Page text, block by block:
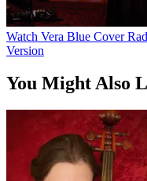
Watch Vera Blue Cover
Version
You Might Also